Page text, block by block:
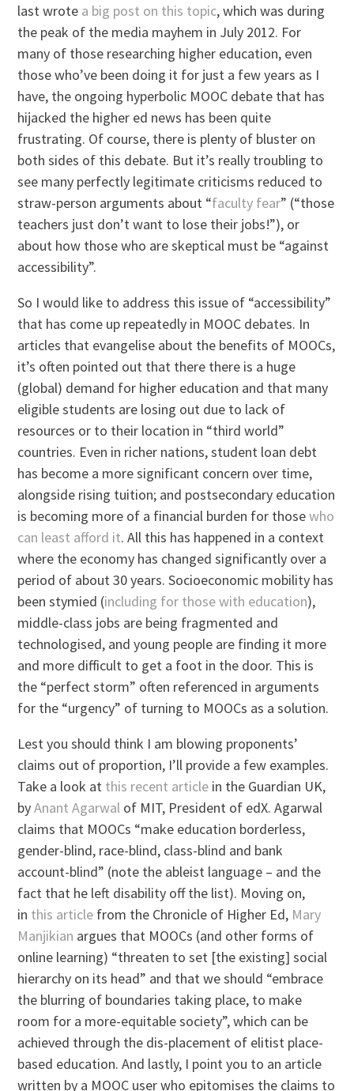
last wrote a big post on this topic, which was during
the peak of the media mayhem in July 2012. For
many of those researching higher education, even
those who’ve been doing it for just a few years as I
have, the ongoing hyperbolic MOOC debate that has
hijacked the higher ed news has been quite
frustrating. Of course, there is plenty of bluster on
both sides of this debate. But it’s really troubling to
see many perfectly legitimate criticisms reduced to
straw-person arguments about “faculty fear” (“those
teachers just don’t want to lose their jobs!”), or
about how those who are skeptical must be “against
accessibility”.
So I would like to address this issue of “accessibility”
that has come up repeatedly in MOOC debates. In
articles that evangelise about the benefits of MOOCs,
it’s often pointed out that there there is a huge
(global) demand for higher education and that many
eligible students are losing out due to lack of
resources or to their location in “third world”
countries. Even in richer nations, student loan debt
has become a more significant concern over time,
alongside rising tuition; and postsecondary education
is becoming more of a financial burden for thosewho
can least afford it. All this has happened in a context
where the economy has changed significantly over a
period of about 30 years. Socioeconomic mobility has
been stymied (including for those with education),
middle-class jobs are being fragmented and
technologised, and young people are finding it more
and more difficult to get a foot in the door. This is
the “perfect storm” often referenced in arguments
for the “urgency” of turning to MOOCs as a solution.
Lest you should think I am blowing proponents’
claims out of proportion, I’ll provide a few examples.
Take a look at this recent article in the Guardian UK,
byAnant Agarwal of MIT, President of edX. Agarwal
claims that MOOCs “make education borderless,
gender-blind, race-blind, class-blind and bank
account-blind” (note the ableist language – and the
fact that he left disability off the list). Moving on,
in this article from the Chronicle of Higher Ed, Mary
Manjikian argues that MOOCs (and other forms of
online learning) “threaten to set [the existing] social
hierarchy on its head” and that we should “embrace
the blurring of boundaries taking place, to make
room for a more-equitable society”, which can be
achieved through the dis-placement of elitist place-
based education. And lastly, I point you to an article
written by a MOOC user who epitomises the claims to